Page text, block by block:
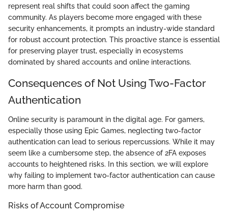
represent real shifts that could soon affect the gaming
community. As players become more engaged with these
security enhancements, it prompts an industry-wide standard
for robust account protection. This proactive stance is essential
for preserving player trust, especially in ecosystems
dominated by shared accounts and online interactions.
Consequences of Not Using Two-Factor
Authentication
Online security is paramount in the digital age. For gamers,
especially those using Epic Games, neglecting two-factor
authentication can lead to serious repercussions. While it may
seem like a cumbersome step, the absence of 2FA exposes
accounts to heightened risks. In this section, we will explore
why failing to implement two-factor authentication can cause
more harm than good.
Risks of Account Compromise